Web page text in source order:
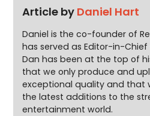
Article by Daniel Hart
Daniel is the co-founder of
has served as Editor-in-Chief
Dan has been at the top of
that we only produce and
exceptional quality and that
the latest additions to the
entertainment world.